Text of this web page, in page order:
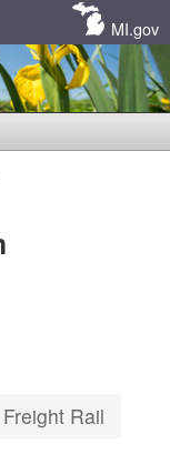
MI.gov
Freight Rail